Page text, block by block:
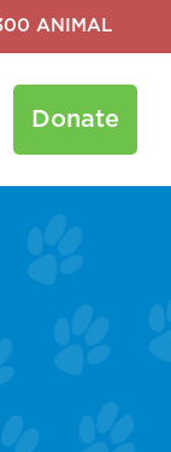
ANIMAL
Donate